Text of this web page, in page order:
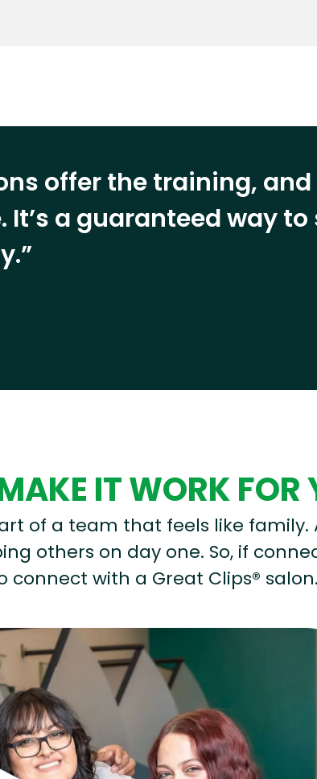
offer the training,
It’s a guaranteed way
IT WORK FOR
of a team that feels like family.
others on day one. So, if
connect with a Great Clips® salon.